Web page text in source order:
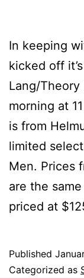
In keeping
kicked off
Lang/Theory
morning at
is from
limited
Men. Prices
are the
priced at
Published
Categorized as